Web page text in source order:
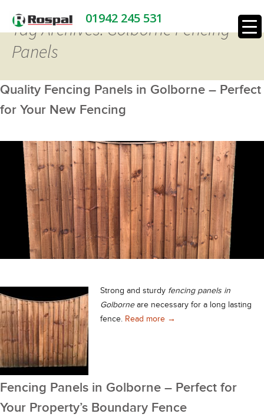
01942 245 531
Tag Archives: Golborne Fencing
Panels
Quality Fencing Panels in Golborne – Perfect
for Your New Fencing
Strong and sturdy fencing panels in
Golborneare necessary for a long lasting
fence. Read more Quality Fencing Panels
→
Fencing Panels in Golborne – Perfect for
Your Property’s Boundary Fence